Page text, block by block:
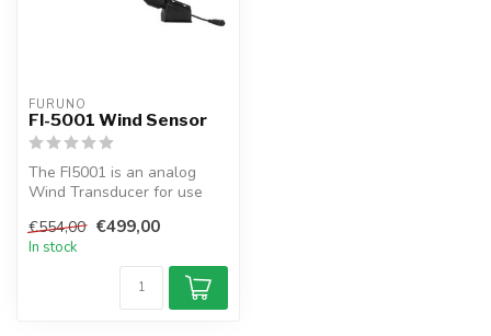
FURUNO
FI-5001 Wind Sensor
The FI5001 is an analog
Wind Transducer for use
series of...
€554,00 €499,00
In stock